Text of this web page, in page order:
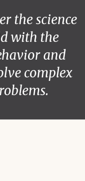
the science
with the
and
complex